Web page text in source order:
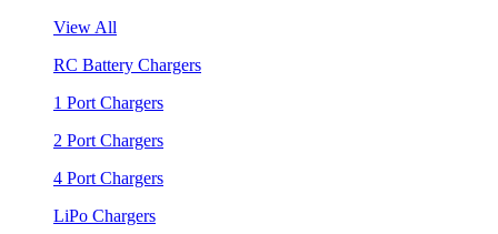
View All
RC Battery Chargers
1 Port Chargers
2 Port Chargers
4 Port Chargers
LiPo Chargers